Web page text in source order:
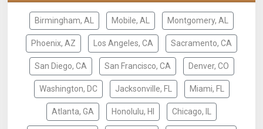
Birmingham, AL Mobile, AL Montgomery, AL
Phoenix, AZ Los Angeles, CA Sacramento, CA
San Diego, CA San Francisco, CA Denver, CO
Washington, DC Jacksonville, FL Miami, FL
Atlanta, GA Honolulu, HI Chicago, IL